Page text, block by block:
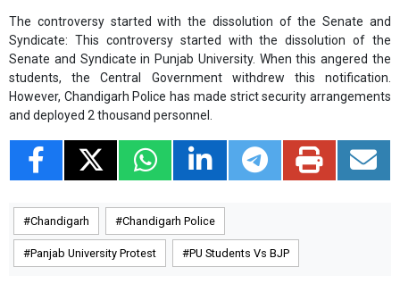
The controversy started with the dissolution of the Senate and
Syndicate: This controversy started with the dissolution of the
Senate and Syndicate in Punjab University. When this angered the
students, the Central Government withdrew this notification.
However, Chandigarh Police has made strict security arrangements
and deployed 2 thousand personnel.
Chandigarh Chandigarh Police
Panjab University Protest PU Students Vs BJP